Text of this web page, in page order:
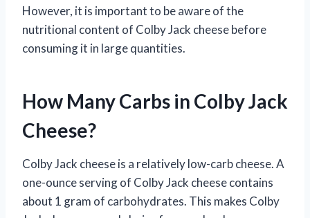
However, it is important to be aware of the
nutritional content of Colby Jack cheese before
consuming it in large quantities.
How Many Carbs in Colby Jack
Cheese?
Colby Jack cheese is a relatively low-carb cheese. A
one-ounce serving of Colby Jack cheese contains
about 1 gram of carbohydrates. This makes Colby